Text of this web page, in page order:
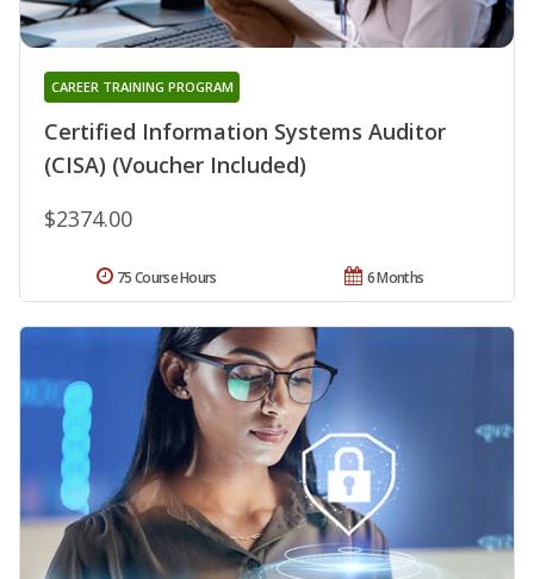
Certified Information Systems Auditor
(CISA) (Voucher Included)
CAREER TRAINING PROGRAM
$2374.00
6 Months
75 Course Hours